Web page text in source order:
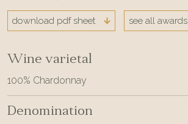
download pdf sheet see all awards
Wine varietal
100% Chardonnay
Denomination